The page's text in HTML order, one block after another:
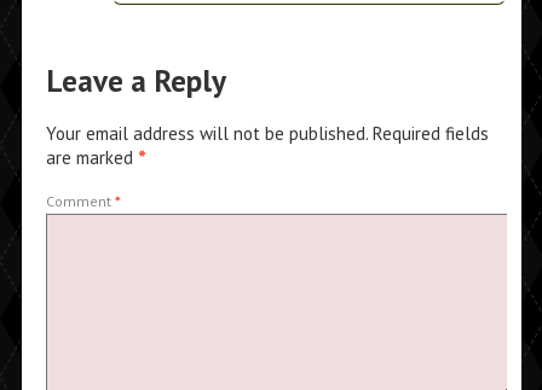
Leave a Reply
Your email address will not be published. Required fields
are marked *
Comment *